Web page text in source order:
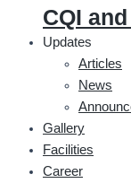
CQI
Updates
Articles
News
Gallery
Facilities
Career